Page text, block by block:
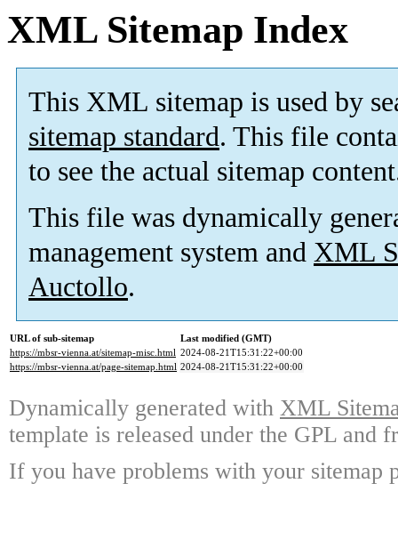
XML Sitemap Index
This XML sitemap is used by
sitemap standard. This file
to see the actual sitemap
This file was dynamically
management system and XML
Auctollo.
URL of sub-sitemap
Last modified (GMT)
https://mbsr-vienna.at/sitemap-misc.html 2024-08-21T15:31:22+00:00
https://mbsr-vienna.at/page-sitemap.html 2024-08-21T15:31:22+00:00
Dynamically generated with XML
template is released under the GPL and
If you have problems with your sitemap